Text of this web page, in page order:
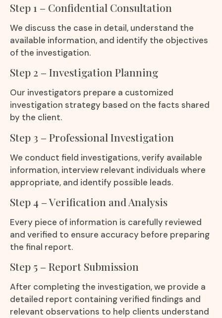
Step 1 – Confidential Consultation
We discuss the case in detail, understand the
available information, and identify the objectives
of the investigation.
Step 2 – Investigation Planning
Our investigators prepare a customized
investigation strategy based on the facts shared
by the client.
Step 3 – Professional Investigation
We conduct field investigations, verify available
information, interview relevant individuals where
appropriate, and identify possible leads.
Step 4 – Verification and Analysis
Every piece of information is carefully reviewed
and verified to ensure accuracy before preparing
the final report.
Step 5 – Report Submission
After completing the investigation, we provide a
detailed report containing verified findings and
relevant observations to help clients understand